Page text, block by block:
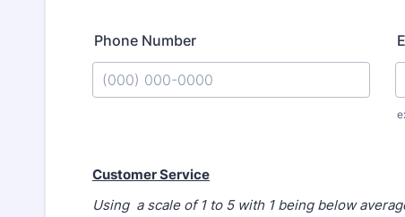
Phone Number
Customer Service
Using a scale of 1 to 5 with 1 being below